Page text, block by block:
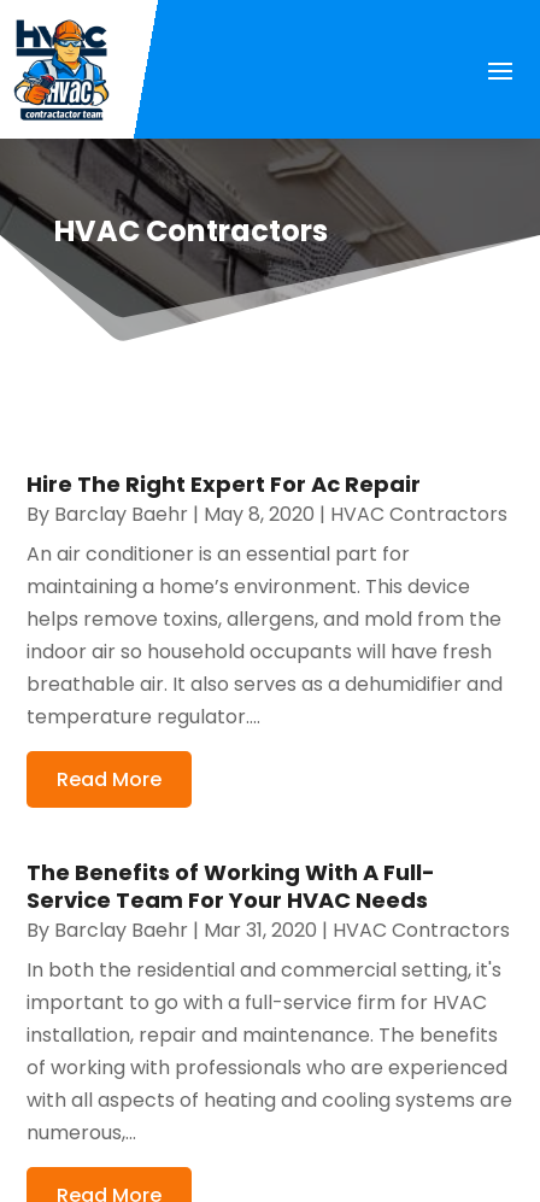
HVAC Contractors
Hire The Right Expert For Ac Repair
By Barclay Baehr | May 8, 2020 | HVAC Contractors
An air conditioner is an essential part for
maintaining a home’s environment. This device
helps remove toxins, allergens, and mold from the
indoor air so household occupants will have fresh
breathable air. It also serves as a dehumidifier and
temperature regulator....
Read More
The Benefits of Working With A Full-
Service Team For Your HVAC Needs
By Barclay Baehr | Mar 31, 2020 | HVAC Contractors
In both the residential and commercial setting, it's
important to go with a full-service firm for HVAC
installation, repair and maintenance. The benefits
of working with professionals who are experienced
with all aspects of heating and cooling systems are
numerous,...
Read More